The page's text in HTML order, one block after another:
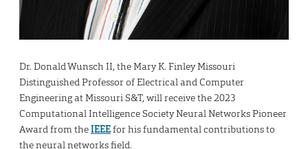
Dr. Donald Wunsch II, the Mary K. Finley Missouri
Distinguished Professor of Electrical and Computer
Engineering at Missouri S&T, will receive the 2023
Computational Intelligence Society Neural Networks Pioneer
Award from theIEEEfor his fundamental contributions to
the neural networks field.